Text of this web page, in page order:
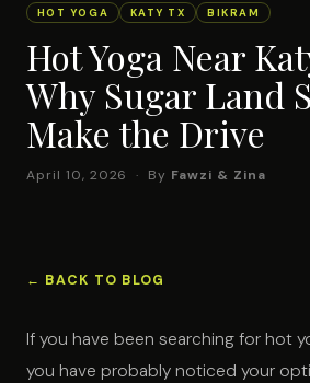
HOT YOGA KATY TX BIKRAM
Hot Yoga Near
Why Sugar Land
Make the Drive
April 10, 2026 · By Fawzi & Zina
← BACK TO BLOG
If you have been searching for hot
you have probably noticed your